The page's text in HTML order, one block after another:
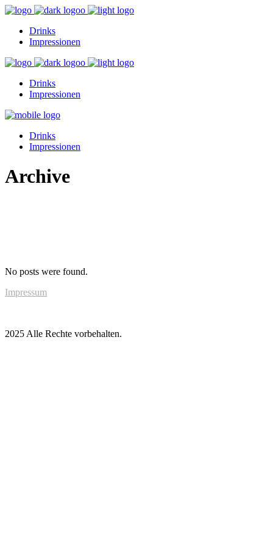
Drinks
Impressionen
Drinks
Impressionen
Drinks
Impressionen
Archive
No posts were found.
Impressum
2025 Alle Rechte vorbehalten.